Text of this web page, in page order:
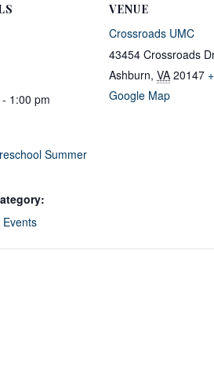
1:00 pm
Summer
VENUE
Crossroads UMC
43454 Crossroads
Ashburn, VA 20147 +
Google Map